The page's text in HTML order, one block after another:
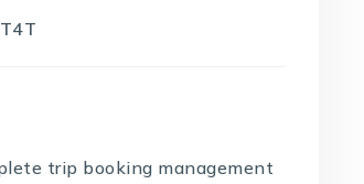
trip booking management